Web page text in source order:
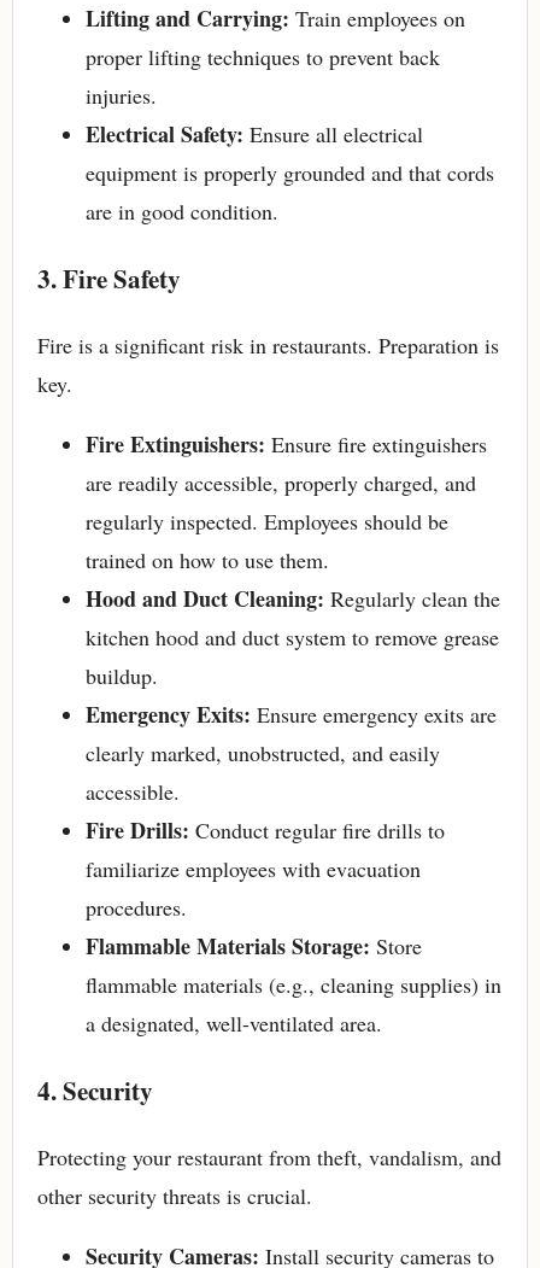
Lifting and Carrying: Train employees on
proper lifting techniques to prevent back
injuries.
Electrical Safety: Ensure all electrical
equipment is properly grounded and that cords
are in good condition.
3. Fire Safety
Fire is a significant risk in restaurants. Preparation is
key.
Fire Extinguishers: Ensure fire extinguishers
are readily accessible, properly charged, and
regularly inspected. Employees should be
trained on how to use them.
Hood and Duct Cleaning: Regularly clean the
kitchen hood and duct system to remove grease
buildup.
Emergency Exits: Ensure emergency exits are
clearly marked, unobstructed, and easily
accessible.
Fire Drills: Conduct regular fire drills to
familiarize employees with evacuation
procedures.
Flammable Materials Storage: Store
flammable materials (e.g., cleaning supplies) in
a designated, well-ventilated area.
4. Security
Protecting your restaurant from theft, vandalism, and
other security threats is crucial.
Security Cameras: Install security cameras to